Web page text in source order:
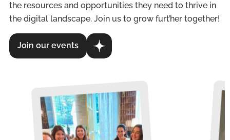
the resources and opportunities they need to thrive in
the digital landscape. Join us to grow furt’her together!
Join our events